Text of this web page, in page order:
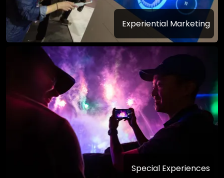
Experiential Marketing
Special Experiences